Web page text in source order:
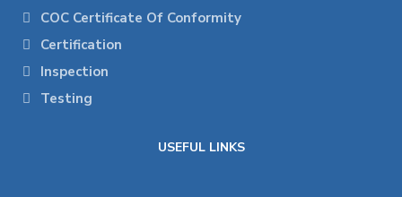
COC Certificate Of Conformity
Certification
Inspection
Testing
USEFUL LINKS